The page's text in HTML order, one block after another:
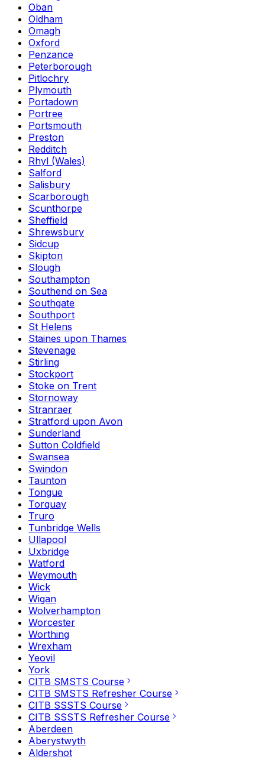
Oban
Oldham
Omagh
Oxford
Penzance
Peterborough
Pitlochry
Plymouth
Portadown
Portree
Portsmouth
Preston
Redditch
Rhyl (Wales)
Salford
Salisbury
Scarborough
Scunthorpe
Sheffield
Shrewsbury
Sidcup
Skipton
Slough
Southampton
Southend on Sea
Southgate
Southport
St Helens
Staines upon Thames
Stevenage
Stirling
Stockport
Stoke on Trent
Stornoway
Stranraer
Stratford upon Avon
Sunderland
Sutton Coldfield
Swansea
Swindon
Taunton
Tongue
Torquay
Truro
Tunbridge Wells
Ullapool
Uxbridge
Watford
Weymouth
Wick
Wigan
Wolverhampton
Worcester
Worthing
Wrexham
Yeovil
York
CITB SMSTS Course
CITB SMSTS Refresher Course
CITB SSSTS Course
CITB SSSTS Refresher Course
Aberdeen
Aberystwyth
Aldershot